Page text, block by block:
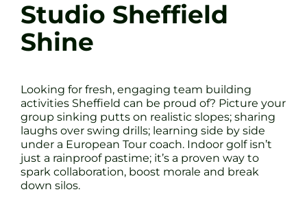
Studio Sheffield
Shine
Looking for fresh, engaging team building
activities Sheffield can be proud of? Picture your
group sinking putts on realistic slopes; sharing
laughs over swing drills; learning side by side
under a European Tour coach. Indoor golf isn’t
just a rainproof pastime; it’s a proven way to
spark collaboration, boost morale and break
down silos.